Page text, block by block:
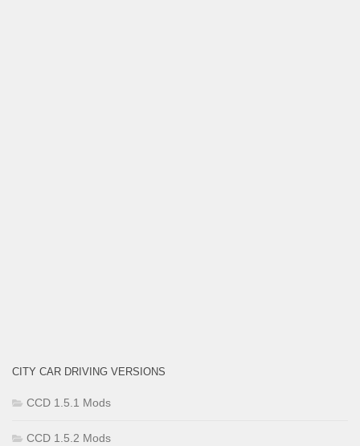
CITY CAR DRIVING VERSIONS
CCD 1.5.1 Mods
CCD 1.5.2 Mods